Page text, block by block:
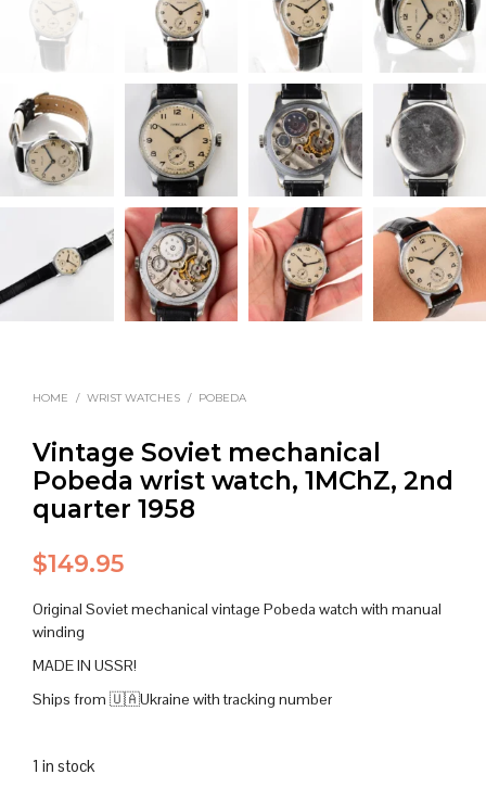
HOME / WRIST WATCHES / POBEDA
Vintage Soviet mechanical
Pobeda wrist watch, 1MChZ, 2nd
quarter 1958
$149.95
Original Soviet mechanical vintage Pobeda watch with manual
winding
MADE IN USSR!
Ships from 🇺🇦Ukraine with tracking number
1 in stock